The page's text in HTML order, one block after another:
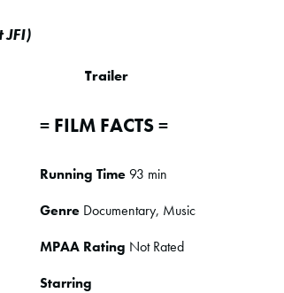
)
Trailer
= FILM FACTS =
Running Time93 min
Genre Documentary, Music
MPAA Rating Not Rated
Starring